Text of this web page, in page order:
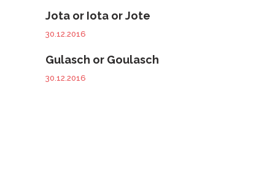
Jota or Iota or Jote
30.12.2016
Gulasch or Goulasch
30.12.2016